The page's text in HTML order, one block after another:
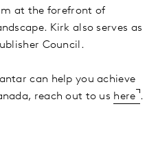
at the forefront of
Kirk also serves as
Council.
can help you achieve
reach out to us here .